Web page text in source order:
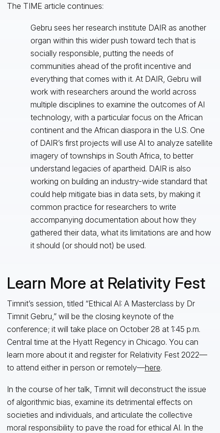
The TIME article continues:
Gebru sees her research institute DAIR as another
organ within this wider push toward tech that is
socially responsible, putting the needs of
communities ahead of the profit incentive and
everything that comes with it. At DAIR, Gebru will
work with researchers around the world across
multiple disciplines to examine the outcomes of AI
technology, with a particular focus on the African
continent and the African diaspora in the U.S. One
of DAIR’s first projects will use AI to analyze satellite
imagery of townships in South Africa, to better
understand legacies of apartheid. DAIR is also
working on building an industry-wide standard that
could help mitigate bias in data sets, by making it
common practice for researchers to write
accompanying documentation about how they
gathered their data, what its limitations are and how
it should (or should not) be used.
Learn More at Relativity Fest
Timnit’s session, titled “Ethical AI: A Masterclass by Dr
Timnit Gebru,” will be the closing keynote of the
conference; it will take place on October 28 at 1:45 p.m.
Central time at the Hyatt Regency in Chicago. You can
learn more about it and register for Relativity Fest 2022—
to attend either in person or remotely—here.
In the course of her talk, Timnit will deconstruct the issue
of algorithmic bias, examine its detrimental effects on
societies and individuals, and articulate the collective
moral responsibility to pave the road for ethical AI. In the